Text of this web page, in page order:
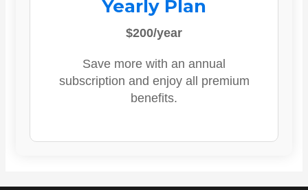
Yearly Plan
$200/year
Save more with an annual
subscription and enjoy all premium
benefits.